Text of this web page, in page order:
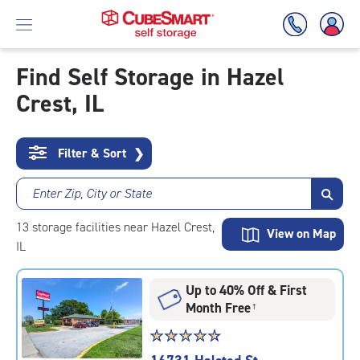
Skip
To
Content
Find Self Storage in Hazel
Crest, IL
Filter & Sort ❯
Enter Zip, City or State
13 storage facilities near Hazel Crest,
IL
View on Map
Up to 40% Off & First
Month Free†
Star
rating
☆☆☆☆☆
★★★★★